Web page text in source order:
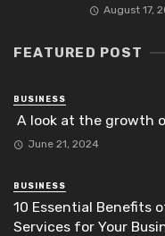
August 17,
FEATURED POST
BUSINESS
A look at the growth
June 21, 2024
BUSINESS
10 Essential Benefits
Services for Your